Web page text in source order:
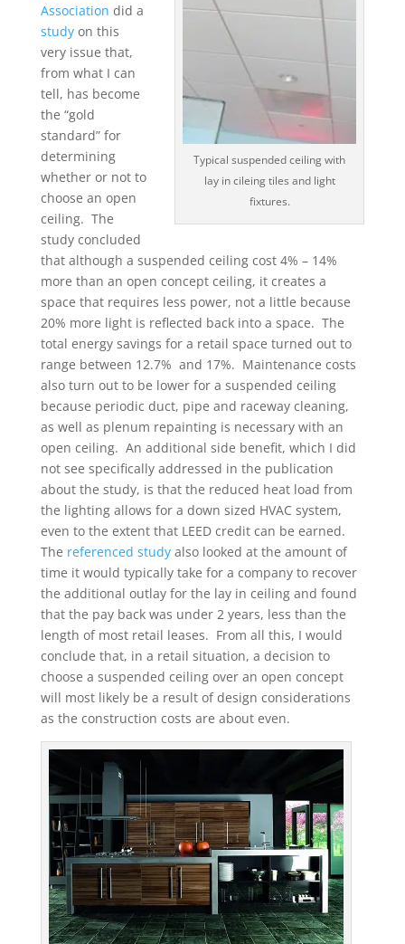
Typical suspended ceiling with
lay in cileing tiles and light
fixtures.
Association did a
studyon this
very issue that,
from what I can
tell, has become
the “gold
standard” for
determining
whether or not to
choose an open
ceiling. The
study concluded
that although a suspended ceiling cost 4% – 14%
more than an open concept ceiling, it creates a
space that requires less power, not a little because
20% more light is reflected back into a space. The
total energy savings for a retail space turned out to
range between 12.7% and 17%. Maintenance costs
also turn out to be lower for a suspended ceiling
because periodic duct, pipe and raceway cleaning,
as well as plenum repainting is necessary with an
open ceiling. An additional side benefit, which I did
not see specifically addressed in the publication
about the study, is that the reduced heat load from
the lighting allows for a down sized HVAC system,
even to the extent that LEED credit can be earned.
The referenced studyalso looked at the amount of
time it would typically take for a company to recover
the additional outlay for the lay in ceiling and found
that the pay back was under 2 years, less than the
length of most retail leases. From all this, I would
conclude that, in a retail situation, a decision to
choose a suspended ceiling over an open concept
will most likely be a result of design considerations
as the construction costs are about even.